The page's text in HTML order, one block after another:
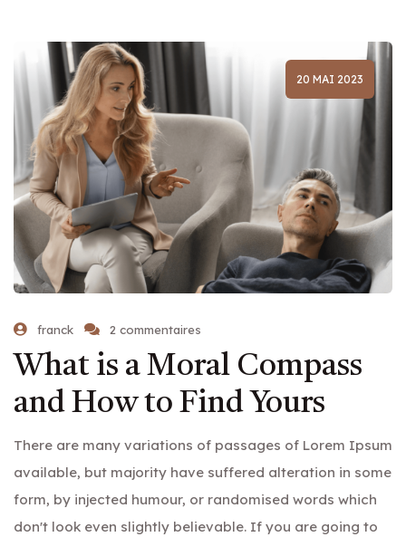
20 MAI 2023
franck 2 commentaires
What is a Moral Compass
and How to Find Yours
There are many variations of passages of Lorem Ipsum
available, but majority have suffered alteration in some
form, by injected humour, or randomised words which
don't look even slightly believable. If you are going to